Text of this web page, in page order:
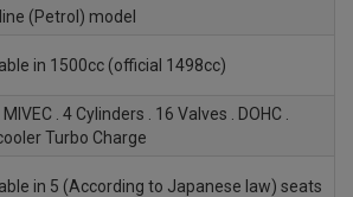
(Petrol) model
in 1500cc (official 1498cc)
. 4 Cylinders . 16 Valves . DOHC .
Turbo Charge
in 5 (According to Japanese law) seats